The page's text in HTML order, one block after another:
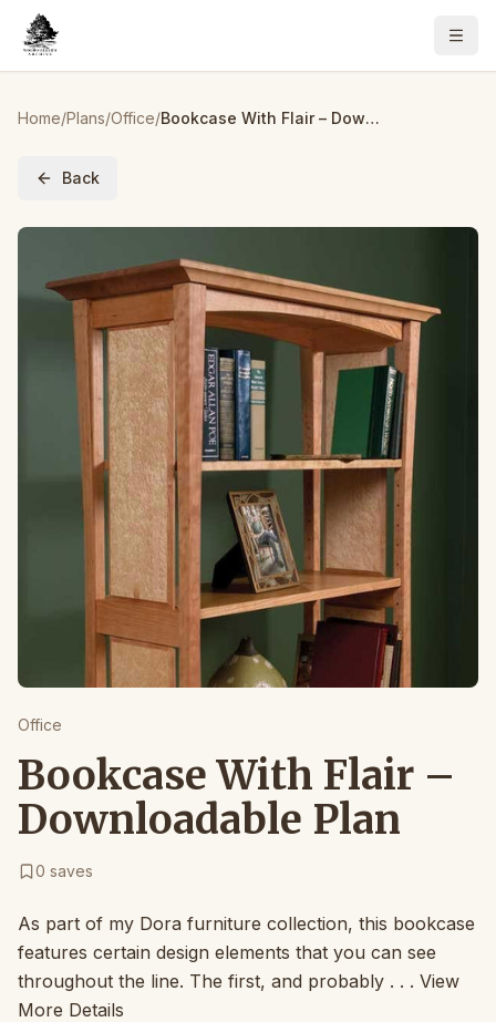
Home/Plans/Office/ Bookcase With Flair – Downloadable Plan
Back
Office
Bookcase With Flair –
Downloadable Plan
0 saves
As part of my Dora furniture collection, this bookcase
features certain design elements that you can see
throughout the line. The first, and probably . . . View
More Details